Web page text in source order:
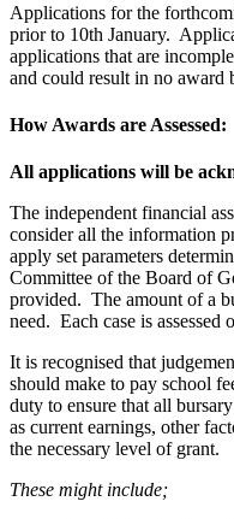
Applications for the
prior to 10th January.
applications that are
and could result in no award
How Awards are Assessed:
All applications will be
The independent financial
consider all the information
apply set parameters
Committee of the Board of
provided. The amount of a
need. Each case is assessed
It is recognised that
should make to pay school
duty to ensure that all
as current earnings, other
the necessary level of grant.
These might include;